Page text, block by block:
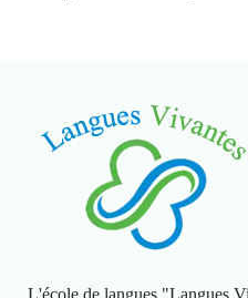
L'école de langues "Langues